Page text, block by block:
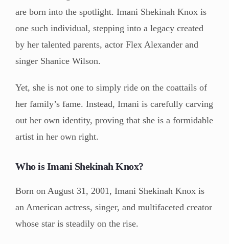
are born into the spotlight. Imani Shekinah Knox is
one such individual, stepping into a legacy created
by her talented parents, actor Flex Alexander and
singer Shanice Wilson.
Yet, she is not one to simply ride on the coattails of
her family’s fame. Instead, Imani is carefully carving
out her own identity, proving that she is a formidable
artist in her own right.
Who is Imani Shekinah Knox?
Born on August 31, 2001, Imani Shekinah Knox is
an American actress, singer, and multifaceted creator
whose star is steadily on the rise.